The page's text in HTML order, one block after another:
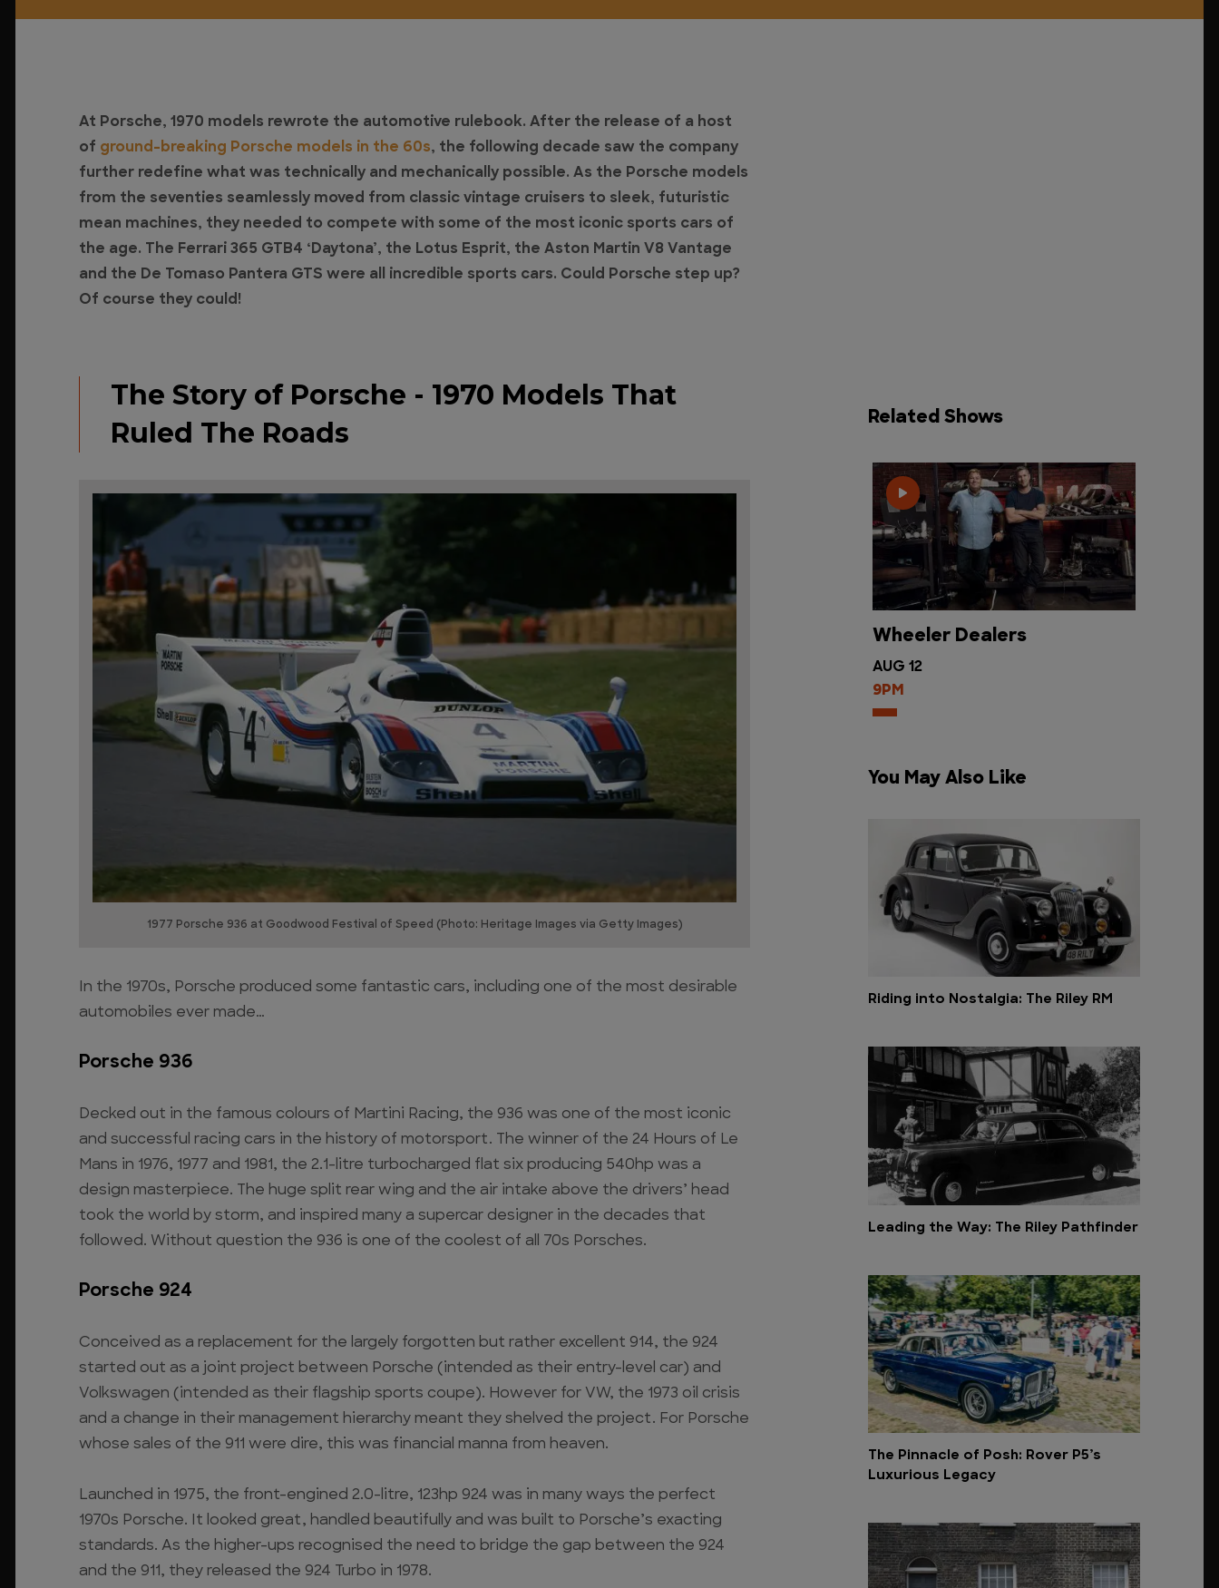
At Porsche, 1970 models rewrote the automotive rulebook. After the release of a host
of ground-breaking Porsche models in the 60s, the following decade saw the company
further redefine what was technically and mechanically possible. As the Porsche models
from the seventies seamlessly moved from classic vintage cruisers to sleek, futuristic
mean machines, they needed to compete with some of the most iconic sports cars of
the age. The Ferrari 365 GTB4 ‘Daytona’, the Lotus Esprit, the Aston Martin V8 Vantage
and the De Tomaso Pantera GTS were all incredible sports cars. Could Porsche step up?
Of course they could!
The Story of Porsche - 1970 Models That
Ruled The Roads
1977 Porsche 936 at Goodwood Festival of Speed (Photo: Heritage Images via Getty Images)
In the 1970s, Porsche produced some fantastic cars, including one of the most desirable
automobiles ever made…
Porsche 936
Decked out in the famous colours of Martini Racing, the 936 was one of the most iconic
and successful racing cars in the history of motorsport. The winner of the 24 Hours of Le
Mans in 1976, 1977 and 1981, the 2.1-litre turbocharged flat six producing 540hp was a
design masterpiece. The huge split rear wing and the air intake above the drivers’ head
took the world by storm, and inspired many a supercar designer in the decades that
followed. Without question the 936 is one of the coolest of all 70s Porsches.
Porsche 924
Conceived as a replacement for the largely forgotten but rather excellent 914, the 924
started out as a joint project between Porsche (intended as their entry-level car) and
Volkswagen (intended as their flagship sports coupe). However for VW, the 1973 oil crisis
and a change in their management hierarchy meant they shelved the project. For Porsche
whose sales of the 911 were dire, this was financial manna from heaven.
Launched in 1975, the front-engined 2.0-litre, 123hp 924 was in many ways the perfect
1970s Porsche. It looked great, handled beautifully and was built to Porsche’s exacting
standards. As the higher-ups recognised the need to bridge the gap between the 924
and the 911, they released the 924 Turbo in 1978.
Related Shows
Wheeler Dealers
AUG 12
9PM
You May Also Like
Riding into Nostalgia: The Riley RM
Leading the Way: The Riley Pathfinder
The Pinnacle of Posh: Rover P5’s
Luxurious Legacy